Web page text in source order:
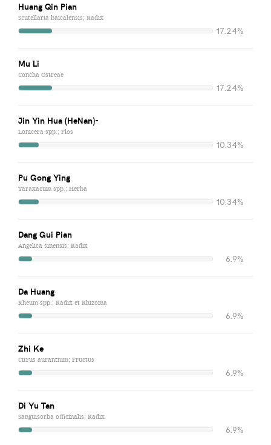
Huang Qin Pian
Scutellaria baicalensis; Radix
17.24%
Mu Li
Concha Ostreae
17.24%
Jin Yin Hua (HeNan)-
Lonicera spp.; Flos
10.34%
Pu Gong Ying
Taraxacum spp.; Herba
10.34%
Dang Gui Pian
Angelica sinensis; Radix
6.9%
Da Huang
Rheum spp.; Radix et Rhizoma
6.9%
Zhi Ke
Citrus aurantium; Fructus
6.9%
Di Yu Tan
Sanguisorba officinalis; Radix
6.9%